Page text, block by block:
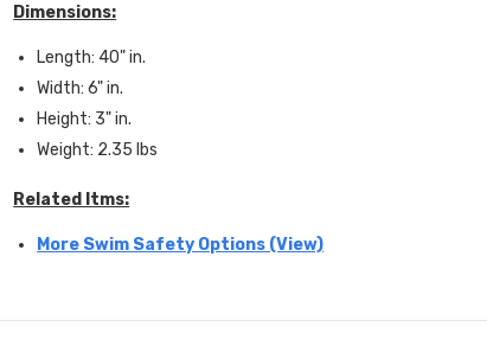
Dimensions:
Length: 40" in.
Width: 6" in.
Height: 3" in.
Weight: 2.35 lbs
Related Itms:
More Swim Safety Options (View)